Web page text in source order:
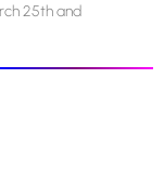
25th and